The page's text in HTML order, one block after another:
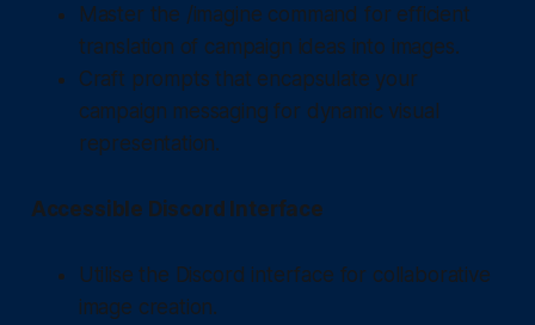
Master the /imagine command for efficient
translation of campaign ideas into images.
Craft prompts that encapsulate your
campaign messaging for dynamic visual
representation.
Accessible Discord Interface
Utilise the Discord interface for collaborative
image creation.